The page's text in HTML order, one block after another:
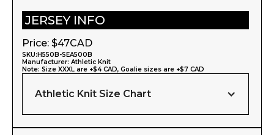
JERSEY INFO
Price: $47CAD
SKU: H550B-SEA500B
Manufacturer: Athletic Knit
Note: Size XXXL are +$4 CAD, Goalie sizes are +$7 CAD
Athletic Knit Size Chart